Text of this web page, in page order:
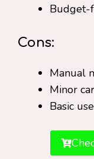
Budget-
Cons:
Manual
Minor
Basic